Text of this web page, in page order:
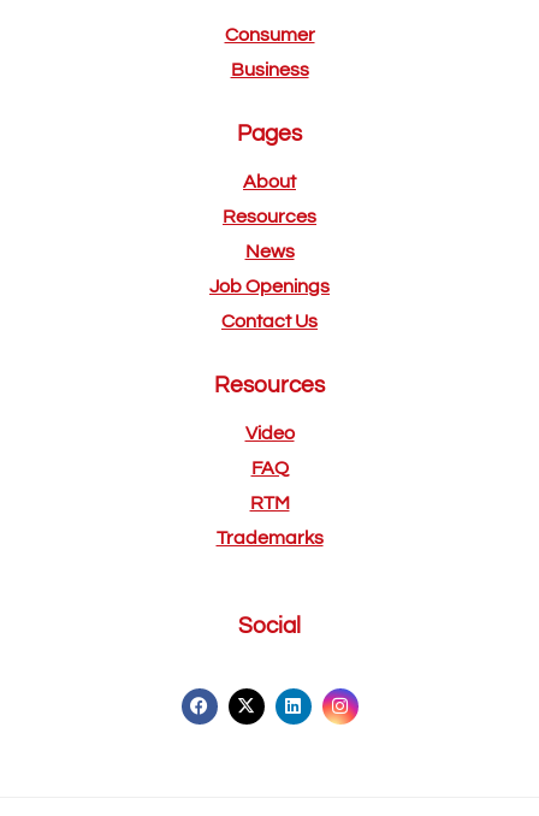
Consumer
Business
Pages
About
Resources
News
Job Openings
Contact Us
Resources
Video
FAQ
RTM
Trademarks
Social